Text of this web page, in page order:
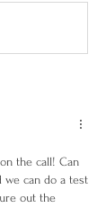
the call! Can
can do a test
out the